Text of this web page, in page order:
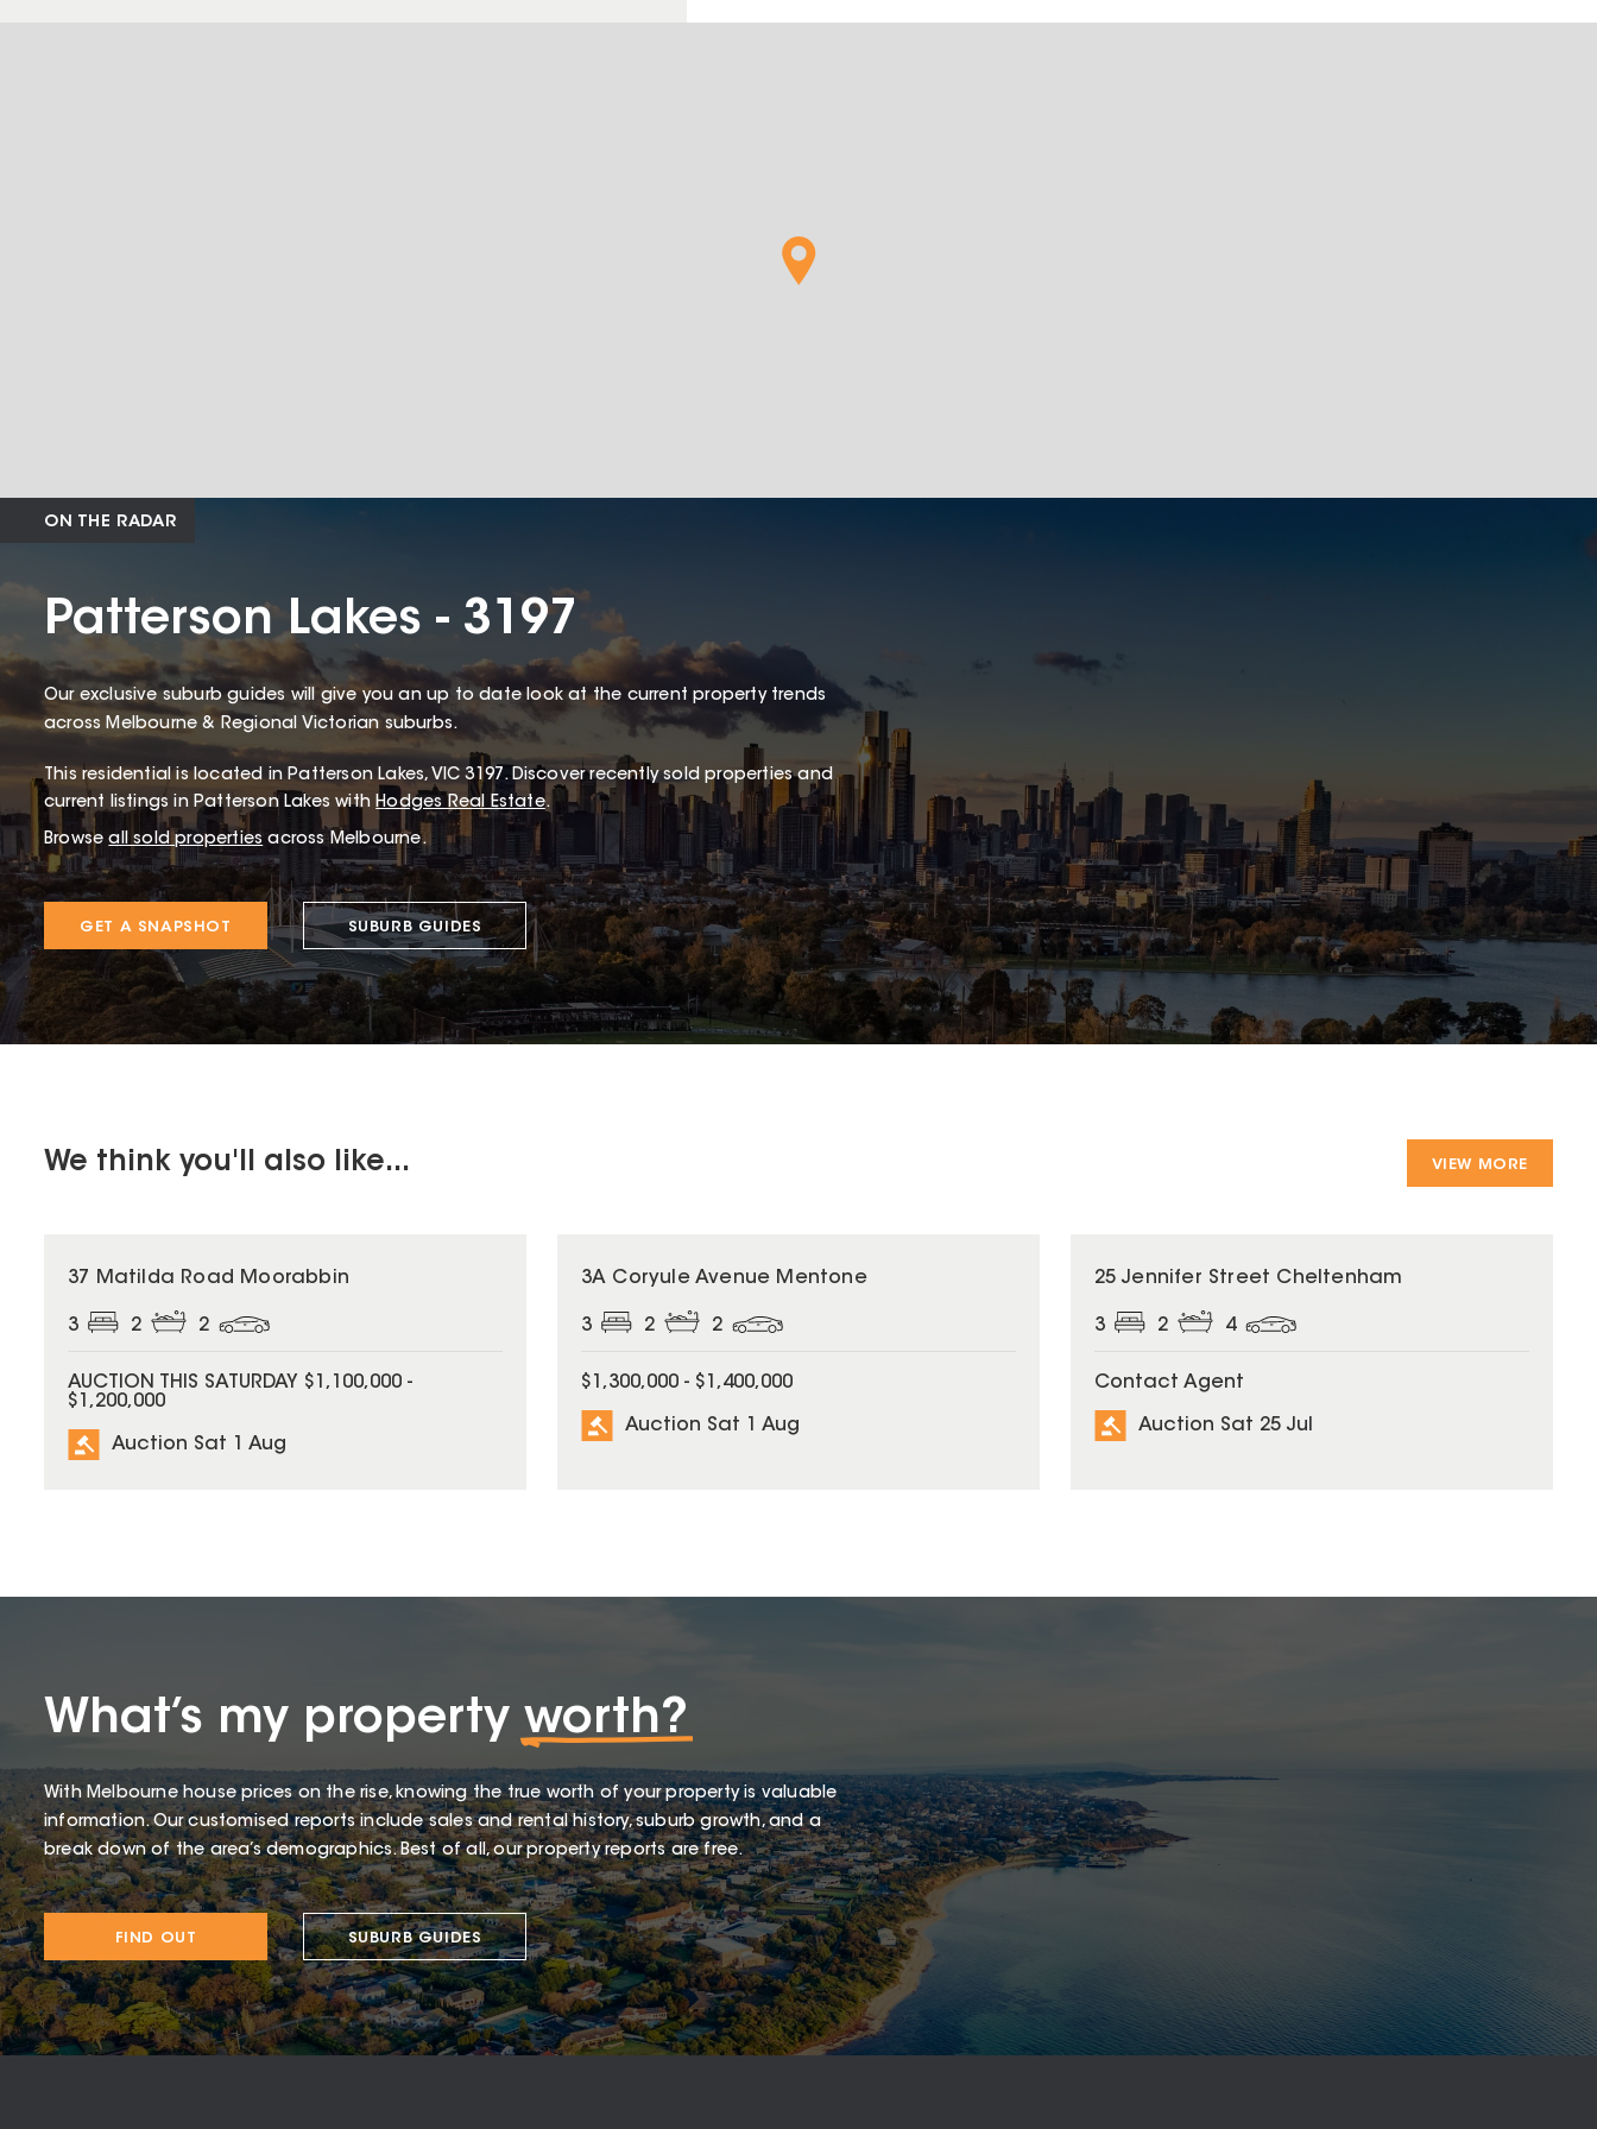
ON THE RADAR
Patterson Lakes - 3197
Our exclusive suburb guides will give you an up to date look at the current property trends
across Melbourne & Regional Victorian suburbs.
This residentialis located in Patterson Lakes, VIC 3197.Discover recently sold properties and
current listings in Patterson Lakes with Hodges Real Estate.
Browse all sold properties across Melbourne.
GET A SNAPSHOT SUBURB GUIDES
We think you'll also like... VIEW MORE
37 Matilda Road Moorabbin
3 2 2
AUCTION THIS SATURDAY $1,100,000 -
$1,200,000
Auction Sat 1 Aug
3A Coryule Avenue Mentone
3 2 2
$1,300,000 - $1,400,000
Auction Sat 1 Aug
25 Jennifer Street Cheltenham
3 2 4
Contact Agent
Auction Sat 25 Jul
What’s my property worth?
With Melbourne house prices on the rise, knowing the true worth of your property is valuable
information. Our customised reports include sales and rental history, suburb growth, and a
break down of the area’s demographics. Best of all, our property reports are free.
FIND OUT SUBURB GUIDES